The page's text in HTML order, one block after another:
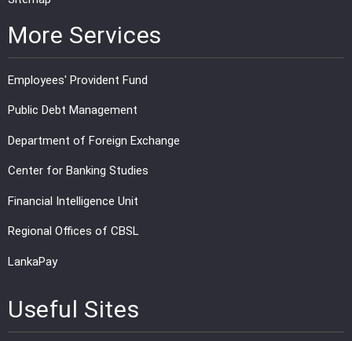
More Services
Employees' Provident Fund
Public Debt Management
Department of Foreign Exchange
Center for Banking Studies
Financial Intelligence Unit
Regional Offices of CBSL
LankaPay
Useful Sites